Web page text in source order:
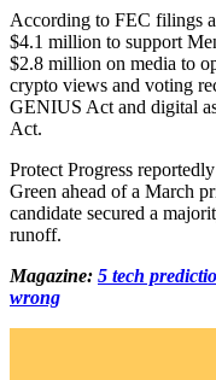
According to FEC filings
$4.1 million to support
$2.8 million on media to
crypto views and voting
GENIUS Act and digital
Act.
Protect Progress reportedly
Green ahead of a March
candidate secured a
runoff.
Magazine: 5 tech
wrong